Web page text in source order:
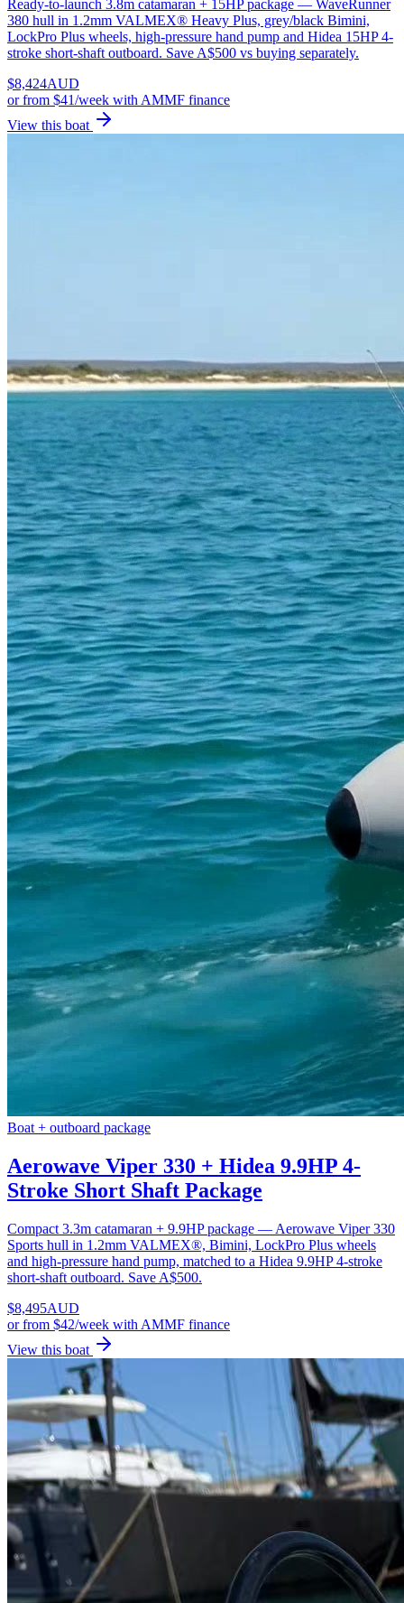
Ready-to-launch 3.8m catamaran + 15HP package — WaveRunner
380 hull in 1.2mm VALMEX® Heavy Plus, grey/black Bimini,
LockPro Plus wheels, high-pressure hand pump and Hidea 15HP 4-
stroke short-shaft outboard. Save A$500 vs buying separately.
$8,424AUD
orfrom $41/week with AMMF finance
View this boat
Boat + outboard package
Aerowave Viper 330 + Hidea 9.9HP 4-
Stroke Short Shaft Package
Compact 3.3m catamaran + 9.9HP package — Aerowave Viper 330
Sports hull in 1.2mm VALMEX®, Bimini, LockPro Plus wheels
and high-pressure hand pump, matched to a Hidea 9.9HP 4-stroke
short-shaft outboard. Save A$500.
$8,495AUD
orfrom $42/week with AMMF finance
View this boat